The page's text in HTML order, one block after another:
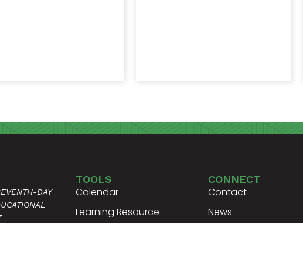
DAY
TOOLS
Calendar
Learning Resource
Center
CONNECT
Contact
News